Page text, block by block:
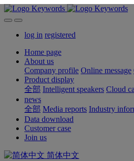
log in registered
Home page
About us
Company profile Online message
Product display
全部 Intelligent speakers Cloud
news
全部 Media reports Industry
Data download
Customer case
Join us
简体中文